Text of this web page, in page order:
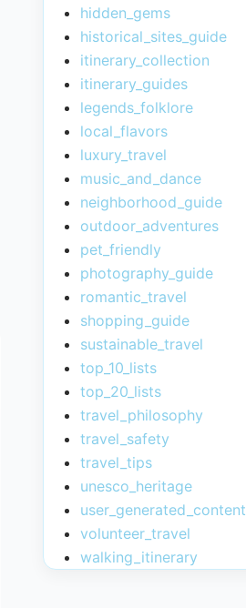
hidden_gems
historical_sites_guide
itinerary_collection
itinerary_guides
legends_folklore
local_flavors
luxury_travel
music_and_dance
neighborhood_guide
outdoor_adventures
pet_friendly
photography_guide
romantic_travel
shopping_guide
sustainable_travel
top_10_lists
top_20_lists
travel_philosophy
travel_safety
travel_tips
unesco_heritage
user_generated_content
volunteer_travel
walking_itinerary